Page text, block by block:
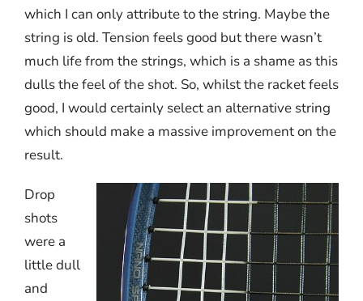
which I can only attribute to the string. Maybe the
string is old. Tension feels good but there wasn’t
much life from the strings, which is a shame as this
dulls the feel of the shot. So, whilst the racket feels
good, I would certainly select an alternative string
which should make a massive improvement on the
result.
Drop
shots
were a
little dull
and